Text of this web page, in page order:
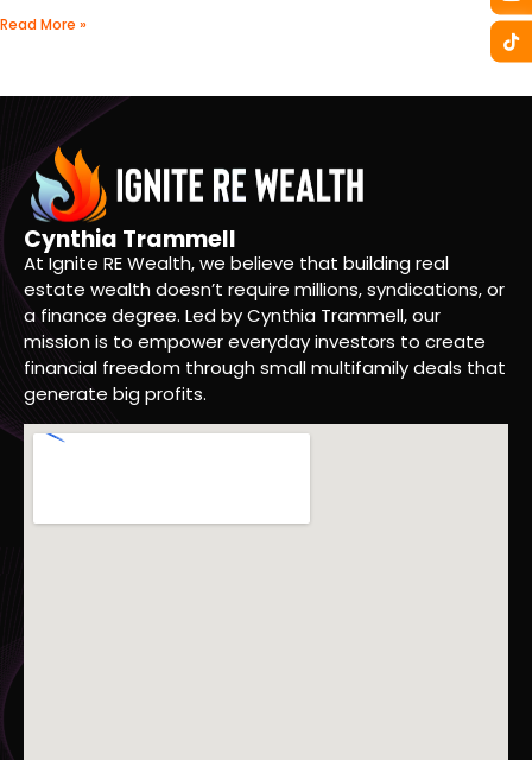
Read More »
Cynthia Trammell
At Ignite RE Wealth, we believe that building real
estate wealth doesn’t require millions, syndications, or
a finance degree. Led by Cynthia Trammell, our
mission is to empower everyday investors to create
financial freedom through small multifamily deals that
generate big profits.